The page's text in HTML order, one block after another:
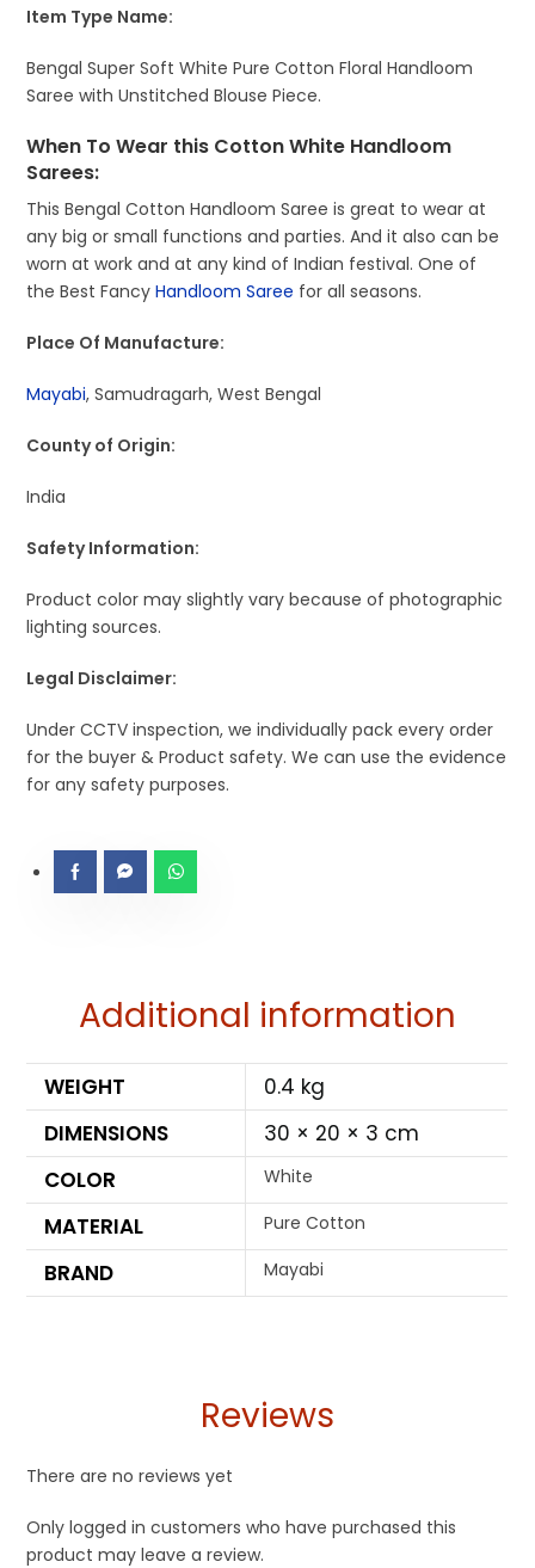
Item Type Name:
Bengal Super Soft White Pure Cotton Floral Handloom
Saree with Unstitched Blouse Piece.
When To Wear this Cotton White Handloom
Sarees:
This Bengal Cotton Handloom Saree is great to wear at
any big or small functions and parties. And it also can be
worn at work and at any kind of Indian festival. One of
the Best FancyHandloom Saree for all seasons.
Place Of Manufacture:
Mayabi, Samudragarh, West Bengal
County of Origin:
India
Safety Information:
Product color may slightly vary because of photographic
lighting sources.
Legal Disclaimer:
Under CCTV inspection, we individually pack every order
for the buyer & Product safety. We can use the evidence
for any safety purposes.
Additional information
WEIGHT
0.4 kg
DIMENSIONS
30 × 20 × 3 cm
COLOR
White
MATERIAL Pure Cotton
BRAND Mayabi
Reviews
There are no reviews yet
Only logged in customers who have purchased this
product may leave a review.